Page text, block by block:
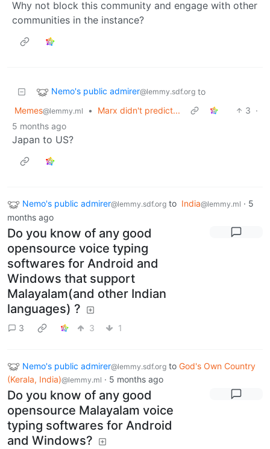
Why not block this community and engage with other
communities in the instance?
Nemo's public admirer@lemmy.sdf.org to
Memes@lemmy.ml • Marx didn't predict... 3 ·
5 months ago
Japan to US?
Nemo's public admirer@lemmy.sdf.org to India@lemmy.ml · 5
months ago
Do you know of any good
opensource voice typing
softwares for Android and
Windows that support
Malayalam(and other Indian
languages) ?
3 3 1
Nemo's public admirer@lemmy.sdf.org to God's Own Country
(Kerala, India)@lemmy.ml · 5 months ago
Do you know of any good
opensource Malayalam voice
typing softwares for Android
and Windows?